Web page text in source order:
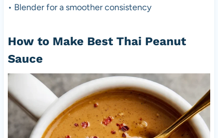
• Blender for a smoother consistency
How to Make Best Thai Peanut
Sauce